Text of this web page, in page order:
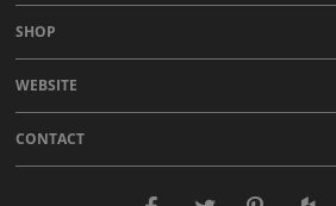
SHOP
WEBSITE
CONTACT